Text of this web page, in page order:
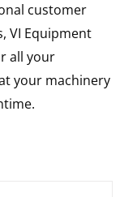
customer
VI Equipment
all your
your machinery